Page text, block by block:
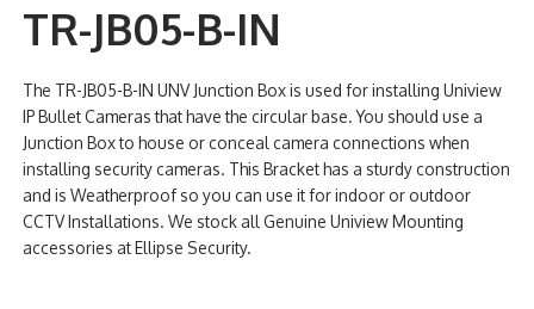
COMPLETE SYSTEMS
NDAA COMPLIANT PRODUCTS
RECORDING
ALARM PRODUCTS
TR-JB05-B-IN
The TR-JB05-B-IN UNV Junction Box is used for installing Uniview
IP Bullet Cameras that have the circular base. You should use a
Junction Box to house or conceal camera connections when
installing security cameras. This Bracket has a sturdy construction
and is Weatherproof so you can use it for indoor or outdoor
CCTV Installations. We stock all Genuine Uniview Mounting
accessories at Ellipse Security.